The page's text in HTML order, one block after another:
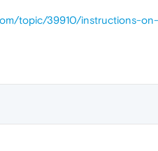
topic/39910/instructions-